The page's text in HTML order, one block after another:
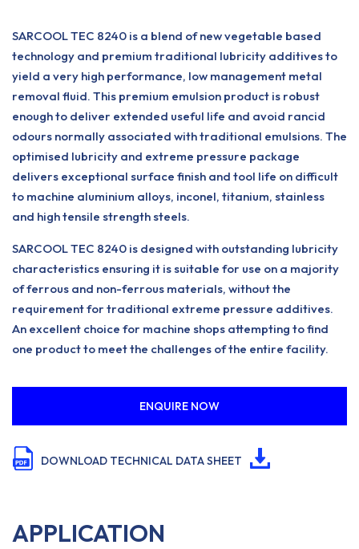
SARCOOL TEC 8240 is a blend of new vegetable based
technology and premium traditional lubricity additives to
yield a very high performance, low management metal
removal fluid. This premium emulsion product is robust
enough to deliver extended useful life and avoid rancid
odours normally associated with traditional emulsions. The
optimised lubricity and extreme pressure package
delivers exceptional surface finish and tool life on difficult
to machine aluminium alloys, inconel, titanium, stainless
and high tensile strength steels.
SARCOOL TEC 8240 is designed with outstanding lubricity
characteristics ensuring it is suitable for use on a majority
of ferrous and non-ferrous materials, without the
requirement for traditional extreme pressure additives.
An excellent choice for machine shops attempting to find
one product to meet the challenges of the entire facility.
ENQUIRE NOW
DOWNLOAD TECHNICAL DATA SHEET
APPLICATION